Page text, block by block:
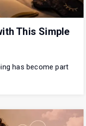
This Simple
has become part